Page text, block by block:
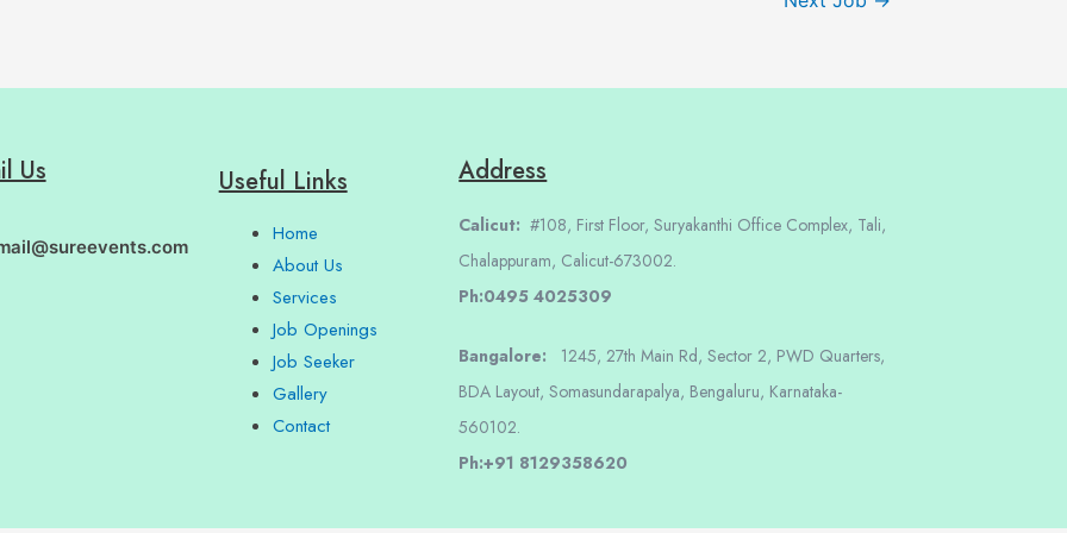
Us Useful Links
Home
About Us
Services
Job Openings
Job Seeker
Gallery
Contact
Address
Calicut: #108, First Floor, Suryakanthi Office Complex, Tali,
Chalappuram, Calicut-673002.
Ph:0495 4025309
Bangalore: 1245, 27th Main Rd, Sector 2, PWD Quarters,
BDA Layout, Somasundarapalya, Bengaluru, Karnataka-
560102.
Ph:+91 8129358620